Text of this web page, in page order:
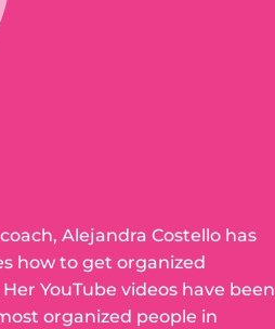
Alejandra Costello has
how to get organized
YouTube videos have been
organized people in